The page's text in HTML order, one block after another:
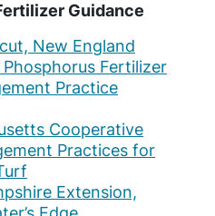
Guidance
New England
Fertilizer
Practice
Cooperative
Practices for
Extension,